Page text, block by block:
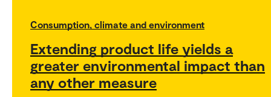
Consumption, climate and environment
Extending product life yields a
greater environmental impact than
any other measure